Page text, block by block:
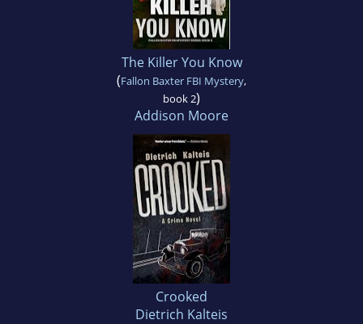
The Killer You Know
(Fallon Baxter FBI Mystery,
book 2)
Addison Moore
Crooked
Dietrich Kalteis